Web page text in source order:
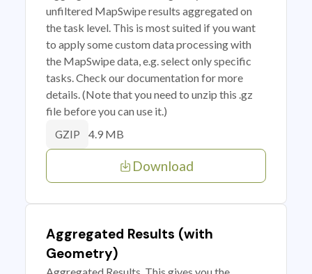
unfiltered MapSwipe results aggregated on
the task level. This is most suited if you want
to apply some custom data processing with
the MapSwipe data, e.g. select only specific
tasks. Check our documentation for more
details. (Note that you need to unzip this .gz
file before you can use it.)
GZIP 4.9 MB
Download
Aggregated Results (with
Geometry)